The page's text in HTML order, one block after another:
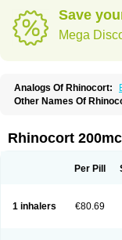
Save
Mega
Analogs Of Rhinocort:
Other Names Of
Rhinocort
Per Pill
1 inhalers €80.69